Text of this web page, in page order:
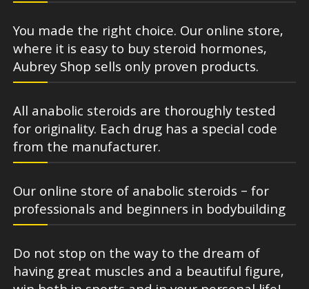
You made the right choice. Our online store,
where it is easy to buy steroid hormones,
Aubrey Shop sells only proven products.
All anabolic steroids are thoroughly tested
for originality. Each drug has a special code
from the manufacturer.
Our online store of anabolic steroids – for
professionals and beginners in bodybuilding
Do not stop on the way to the dream of
having great muscles and a beautiful figure,